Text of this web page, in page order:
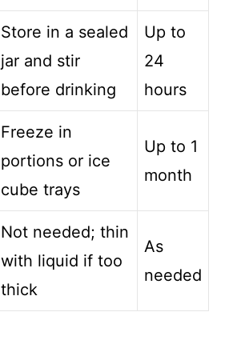
Store in a sealed
jar and stir
before drinking
Up to
24
hours
Freeze in
portions or ice
cube trays
Up to 1
month
Not needed; thin
with liquid if too
thick
As
needed